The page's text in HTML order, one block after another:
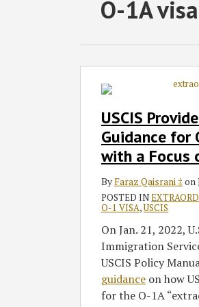
O-1A visa
USCIS
Guidance for
with a Focus
ByFaraz Qaisrani ‡ on
POSTED IN
O-1 VISA,USCIS
On Jan. 21, 2022,
Immigration
USCIS Policy
guidance on how
for the O-1A
Provides
Guidance
Petitions
with
Focus
STEM
Fields
Select
Category
Select
Month